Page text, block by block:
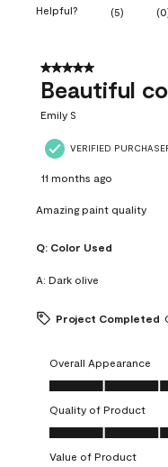
Helpful? (5) (0
5 out of 5 stars.
Beautiful
Emily S
VERIFIED
11 months ago
Amazing paint quality
Q: Color Used
A: Dark olive
Project Completed
Overall Appearance
Overall Appearance,
Quality of Product
Quality of Product, 5.0
Value of Product